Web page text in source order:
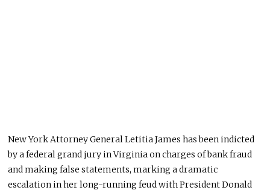
New York Attorney General Letitia James has been indicted
by a federal grand jury in Virginia on charges of bank fraud
and making false statements, marking a dramatic
escalation in her long-running feud with President Donald